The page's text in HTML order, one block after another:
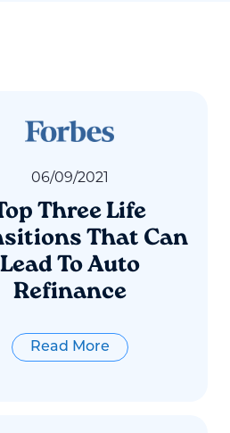
06/09/2021
Three Life
That Can
Lead To Auto
Refinance
Read More